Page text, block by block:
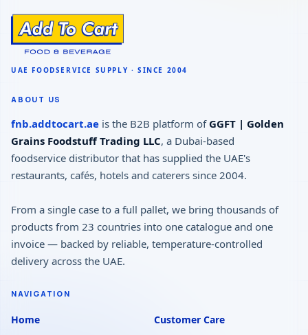
ABOUT US
fnb.addtocart.ae is the B2B platform of GGFT | Golden
Grains Foodstuff Trading LLC, a Dubai-based
foodservice distributor that has supplied the UAE's
restaurants, cafés, hotels and caterers since 2004.
From a single case to a full pallet, we bring thousands of
products from 23 countries into one catalogue and one
invoice — backed by reliable, temperature-controlled
delivery across the UAE.
NAVIGATION
Home
Customer Care